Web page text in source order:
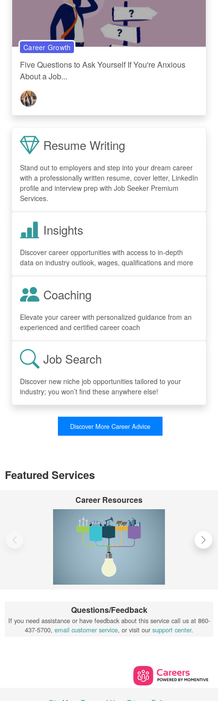
Career Growth
Five Questions to Ask Yourself If You're Anxious
About a Job...
Resume Writing
Stand out to employers and step into your dream career
with a professionally written resume, cover letter, LinkedIn
profile and interview prep with Job Seeker Premium
Services.
Insights
Discover career opportunities with access to in-depth
data on industry outlook, wages, qualifications and more
Coaching
Elevate your career with personalized guidance from an
experienced and certified career coach
Job Search
Discover new niche job opportunities tailored to your
industry; you won’t find these anywhere else!
Discover More Career Advice
Featured Services
Career Resources
Questions/Feedback
If you need assistance or have feedback about this service call us at 860-
437-5700, email customer service, or visit our support center.